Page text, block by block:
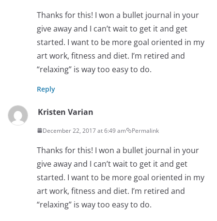
Thanks for this! I won a bullet journal in your
give away and I can’t wait to get it and get
started. I want to be more goal oriented in my
art work, fitness and diet. I’m retired and
“relaxing” is way too easy to do.
Reply
Kristen Varian
December 22, 2017 at 6:49 am Permalink
Thanks for this! I won a bullet journal in your
give away and I can’t wait to get it and get
started. I want to be more goal oriented in my
art work, fitness and diet. I’m retired and
“relaxing” is way too easy to do.